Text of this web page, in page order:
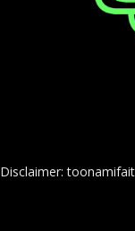
Disclaimer: